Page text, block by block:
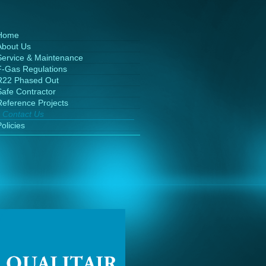
Us
& Maintenance
Gas Regulations
Phased Out
Contractor
Projects
Contact Us